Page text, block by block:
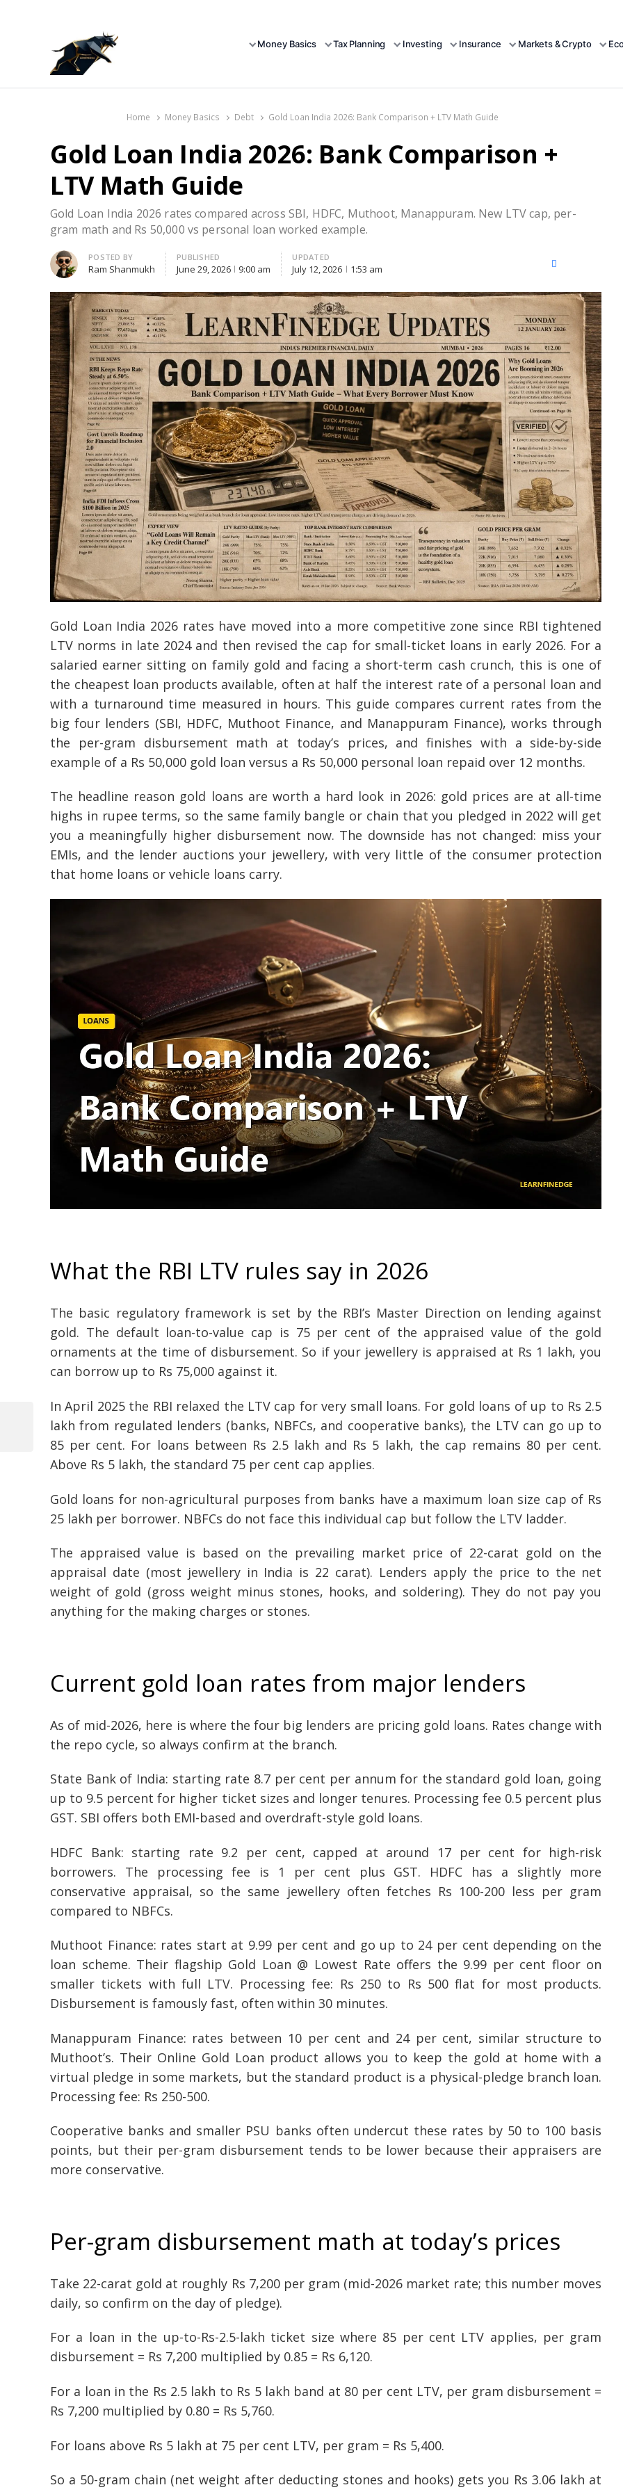
Money Basics Tax Planning Investing Insurance Markets & Crypto
Home Money Basics Debt Gold Loan India 2026: Bank Comparison + LTV Math Guide
Gold Loan India 2026: Bank Comparison +
LTV Math Guide
Gold Loan India 2026 rates compared across SBI, HDFC, Muthoot, Manappuram. New LTV cap, per-
gram math and Rs 50,000 vs personal loan worked example.
Author
POSTED BY
Ram Shanmukh
PUBLISHED
June 29, 2026 9:00 am
UPDATED
July 12, 2026 1:53 am Facebook
Gold Loan India 2026 rates have moved into a more competitive zone since RBI tightened
LTV norms in late 2024 and then revised the cap for small-ticket loans in early 2026. For a
salaried earner sitting on family gold and facing a short-term cash crunch, this is one of
the cheapest loan products available, often at half the interest rate of a personal loan and
with a turnaround time measured in hours. This guide compares current rates from the
big four lenders (SBI, HDFC, Muthoot Finance, and Manappuram Finance), works through
the per-gram disbursement math at today’s prices, and finishes with a side-by-side
example of a Rs 50,000 gold loan versus a Rs 50,000 personal loan repaid over 12 months.
The headline reason gold loans are worth a hard look in 2026: gold prices are at all-time
highs in rupee terms, so the same family bangle or chain that you pledged in 2022 will get
you a meaningfully higher disbursement now. The downside has not changed: miss your
EMIs, and the lender auctions your jewellery, with very little of the consumer protection
that home loans or vehicle loans carry.
What the RBI LTV rules say in 2026
The basic regulatory framework is set by the RBI’s Master Direction on lending against
gold. The default loan-to-value cap is 75 per cent of the appraised value of the gold
ornaments at the time of disbursement. So if your jewellery is appraised at Rs 1 lakh, you
can borrow up to Rs 75,000 against it.
In April 2025 the RBI relaxed the LTV cap for very small loans. For gold loans of up to Rs 2.5
lakh from regulated lenders (banks, NBFCs, and cooperative banks), the LTV can go up to
85 per cent. For loans between Rs 2.5 lakh and Rs 5 lakh, the cap remains 80 per cent.
Above Rs 5 lakh, the standard 75 per cent cap applies.
Gold loans for non-agricultural purposes from banks have a maximum loan size cap of Rs
25 lakh per borrower. NBFCs do not face this individual cap but follow the LTV ladder.
The appraised value is based on the prevailing market price of 22-carat gold on the
appraisal date (most jewellery in India is 22 carat). Lenders apply the price to the net
weight of gold (gross weight minus stones, hooks, and soldering). They do not pay you
anything for the making charges or stones.
Current gold loan rates from major lenders
As of mid-2026, here is where the four big lenders are pricing gold loans. Rates change with
the repo cycle, so always confirm at the branch.
State Bank of India: starting rate 8.7 per cent per annum for the standard gold loan, going
up to 9.5 percent for higher ticket sizes and longer tenures. Processing fee 0.5 percent plus
GST. SBI offers both EMI-based and overdraft-style gold loans.
HDFC Bank: starting rate 9.2 per cent, capped at around 17 per cent for high-risk
borrowers. The processing fee is 1 per cent plus GST. HDFC has a slightly more
conservative appraisal, so the same jewellery often fetches Rs 100-200 less per gram
compared to NBFCs.
Muthoot Finance: rates start at 9.99 per cent and go up to 24 per cent depending on the
loan scheme. Their flagship Gold Loan @ Lowest Rate offers the 9.99 per cent floor on
smaller tickets with full LTV. Processing fee: Rs 250 to Rs 500 flat for most products.
Disbursement is famously fast, often within 30 minutes.
Manappuram Finance: rates between 10 per cent and 24 per cent, similar structure to
Muthoot’s. Their Online Gold Loan product allows you to keep the gold at home with a
virtual pledge in some markets, but the standard product is a physical-pledge branch loan.
Processing fee: Rs 250-500.
Cooperative banks and smaller PSU banks often undercut these rates by 50 to 100 basis
points, but their per-gram disbursement tends to be lower because their appraisers are
more conservative.
Per-gram disbursement math at today’s prices
Take 22-carat gold at roughly Rs 7,200 per gram (mid-2026 market rate; this number moves
daily, so confirm on the day of pledge).
For a loan in the up-to-Rs-2.5-lakh ticket size where 85 per cent LTV applies, per gram
disbursement = Rs 7,200 multiplied by 0.85 = Rs 6,120.
For a loan in the Rs 2.5 lakh to Rs 5 lakh band at 80 per cent LTV, per gram disbursement =
Rs 7,200 multiplied by 0.80 = Rs 5,760.
For loans above Rs 5 lakh at 75 per cent LTV, per gram = Rs 5,400.
So a 50-gram chain (net weight after deducting stones and hooks) gets you Rs 3.06 lakh at
navigation